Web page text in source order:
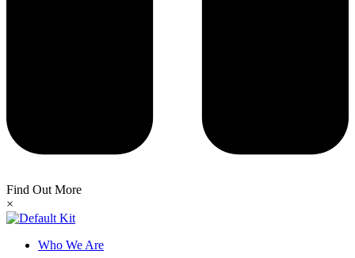
Find Out More
×
Who We Are